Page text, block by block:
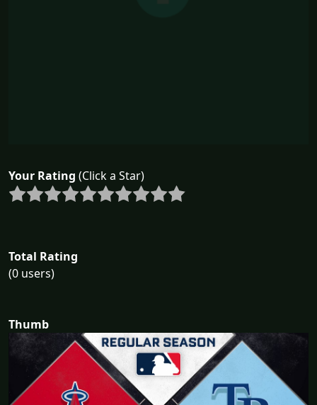
Your Rating (Click a Star)
Total Rating
(0 users)
Thumb